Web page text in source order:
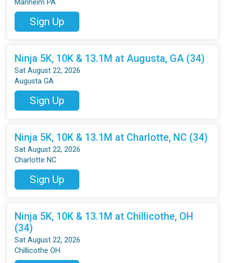
Manheim PA
Sign Up
Ninja 5K, 10K & 13.1M at Augusta, GA (34)
Sat August 22, 2026
Augusta GA
Sign Up
Ninja 5K, 10K & 13.1M at Charlotte, NC (34)
Sat August 22, 2026
Charlotte NC
Sign Up
Ninja 5K, 10K & 13.1M at Chillicothe, OH
(34)
Sat August 22, 2026
Chillicothe OH